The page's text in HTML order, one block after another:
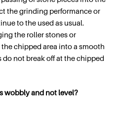
the grinding performance or
to the used as usual.
the roller stones or
chipped area into a smooth
not break off at the chipped
wobbly and not level?